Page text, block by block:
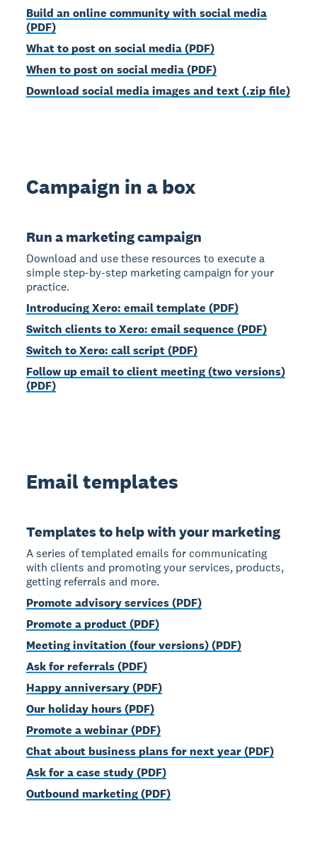
Build an online community with social media
(PDF)
What to post on social media (PDF)
When to post on social media (PDF)
Download social media images and text (.zip file)
Campaign in a box
Run a marketing campaign
Download and use these resources to execute a
simple step-by-step marketing campaign for your
practice.
Introducing Xero: email template (PDF)
Switch clients to Xero: email sequence (PDF)
Switch to Xero: call script (PDF)
Follow up email to client meeting (two versions)
(PDF)
Email templates
Templates to help with your marketing
A series of templated emails for communicating
with clients and promoting your services, products,
getting referrals and more.
Promote advisory services (PDF)
Promote a product (PDF)
Meeting invitation (four versions) (PDF)
Ask for referrals (PDF)
Happy anniversary (PDF)
Our holiday hours (PDF)
Promote a webinar (PDF)
Chat about business plans for next year (PDF)
Ask for a case study (PDF)
Outbound marketing (PDF)